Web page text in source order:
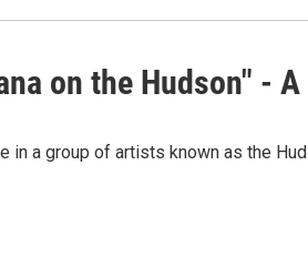
on the Hudson" -
in a group of artists known as the